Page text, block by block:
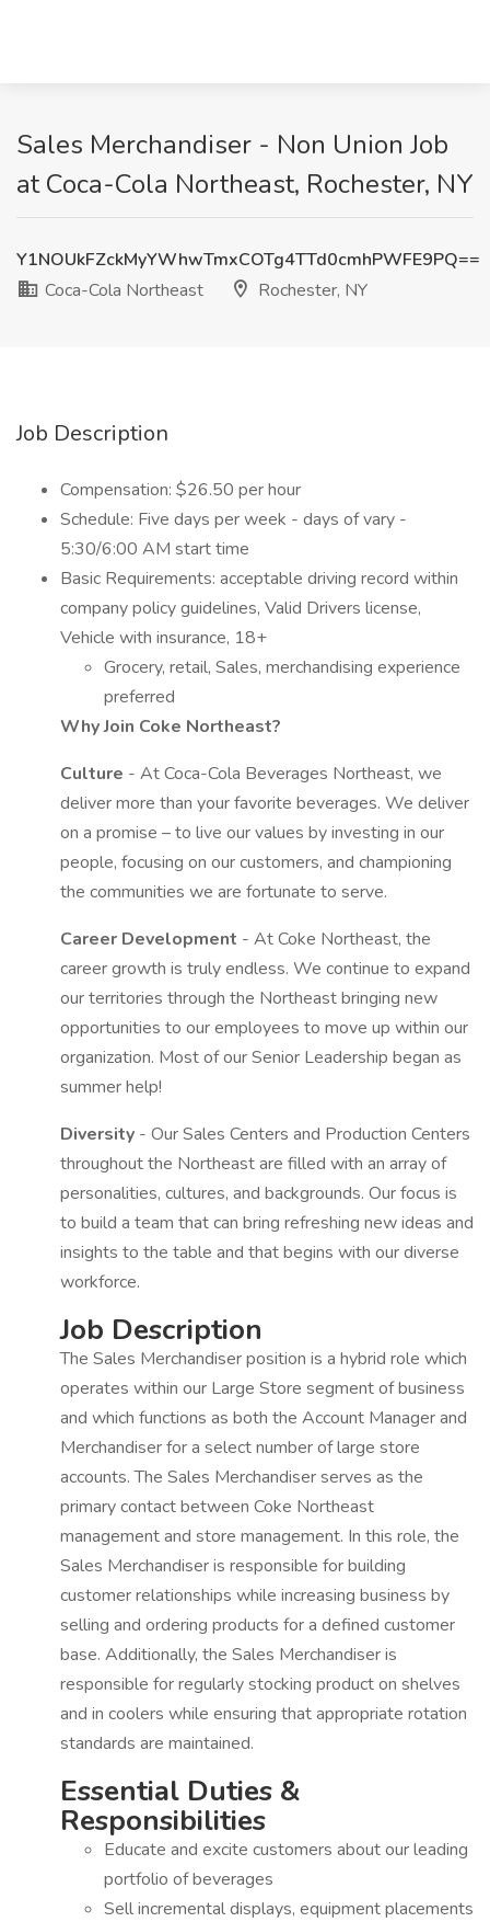
Sales Merchandiser - Non Union Job
at Coca-Cola Northeast, Rochester, NY
Y1NOUkFZckMyYWhwTmxCOTg4TTd0cmhPWFE9PQ==
Coca-Cola Northeast
Rochester, NY
Job Description
Compensation: $26.50 per hour
Schedule: Five days per week - days of vary -
5:30/6:00 AM start time
Basic Requirements: acceptable driving record within
company policy guidelines, Valid Drivers license,
Vehicle with insurance, 18+
Grocery, retail, Sales, merchandising experience
preferred
Why Join Coke Northeast?
Culture - At Coca-Cola Beverages Northeast, we
deliver more than your favorite beverages. We deliver
on a promise – to live our values by investing in our
people, focusing on our customers, and championing
the communities we are fortunate to serve.
Career Development - At Coke Northeast, the
career growth is truly endless. We continue to expand
our territories through the Northeast bringing new
opportunities to our employees to move up within our
organization. Most of our Senior Leadership began as
summer help!
Diversity - Our Sales Centers and Production Centers
throughout the Northeast are filled with an array of
personalities, cultures, and backgrounds. Our focus is
to build a team that can bring refreshing new ideas and
insights to the table and that begins with our diverse
workforce.
Job Description
The Sales Merchandiser position is a hybrid role which
operates within our Large Store segment of business
and which functions as both the Account Manager and
Merchandiser for a select number of large store
accounts. The Sales Merchandiser serves as the
primary contact between Coke Northeast
management and store management. In this role, the
Sales Merchandiser is responsible for building
customer relationships while increasing business by
selling and ordering products for a defined customer
base. Additionally, the Sales Merchandiser is
responsible for regularly stocking product on shelves
and in coolers while ensuring that appropriate rotation
standards are maintained.
Essential Duties &
Responsibilities
Educate and excite customers about our leading
portfolio of beverages
Sell incremental displays, equipment placements